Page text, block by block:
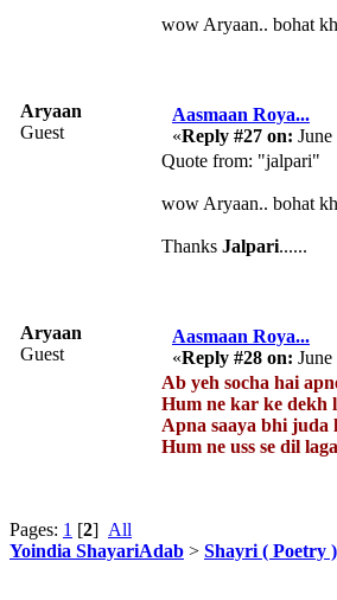
wow Aryaan.. bohat
Aryaan
Guest
Aasmaan Roya...
«Reply #27 on:
Quote from: "jalpari"
wow Aryaan.. bohat
Thanks Jalpari......
Aryaan
Guest
Aasmaan Roya...
«Reply #28 on:
Ab yeh socha hai
Hum ne kar ke dekh
Apna saaya bhi juda
Hum ne uss se dil
Pages: 1 [2] All
Yoindia ShayariAdab > Shayri ( Poetry